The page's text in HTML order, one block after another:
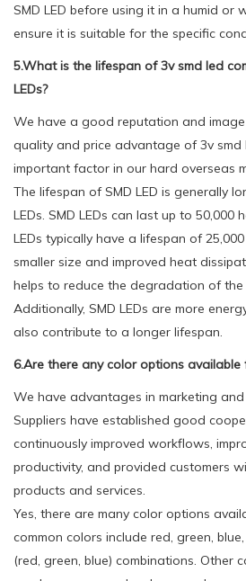
SMD LED before using it in a humid or
ensure it is suitable for the specific
5.What is the lifespan of 3v smd led
LEDs?
We have a good reputation and image
quality and price advantage of 3v smd
important factor in our hard overseas
The lifespan of SMD LED is generally
LEDs. SMD LEDs can last up to 50,000
LEDs typically have a lifespan of
smaller size and improved heat
helps to reduce the degradation of the
Additionally, SMD LEDs are more
also contribute to a longer lifespan.
6.Are there any color options available
We have advantages in marketing and
Suppliers have established good
continuously improved workflows,
productivity, and provided customers
products and services.
Yes, there are many color options
common colors include red, green,
(red, green, blue) combinations. Other